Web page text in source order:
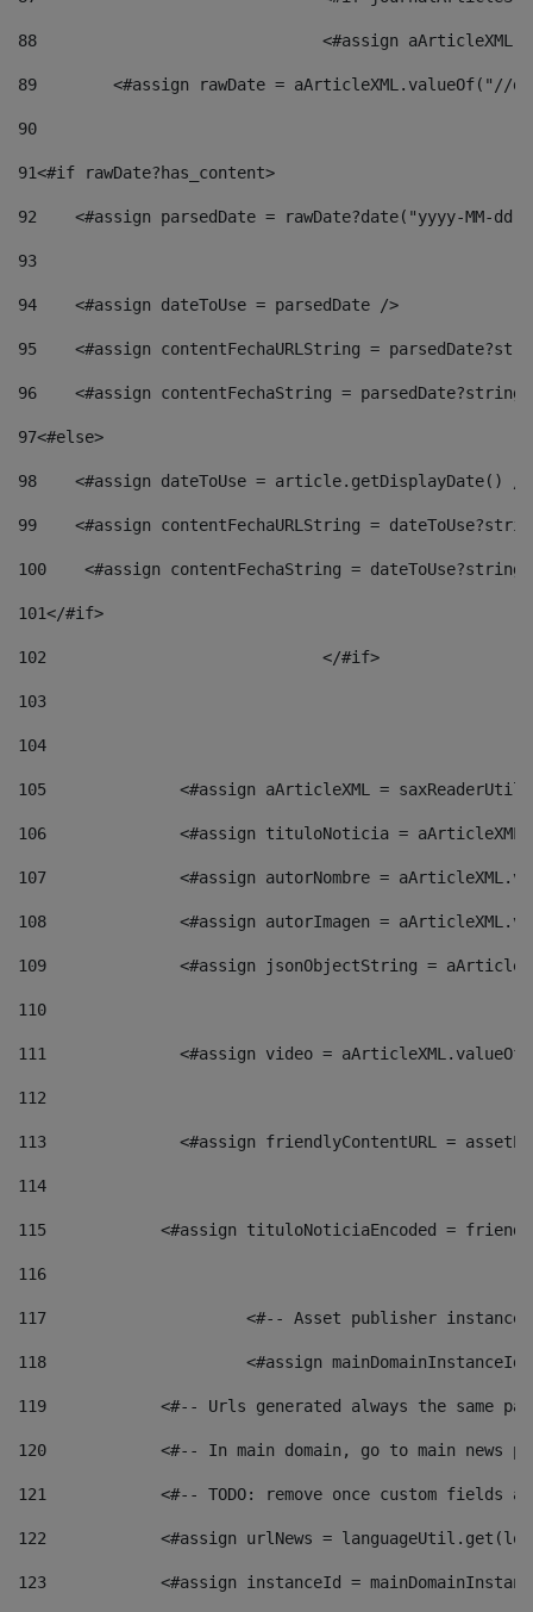
88
<#assign
89
<#assign rawDate = aArticleXML.valueOf("//
90
91<#if rawDate?has_content>
92
<#assign parsedDate = rawDate?date("yyyy-MM-
93
94
    <#assign dateToUse = parsedDate />
95
<#assign contentFechaURLString =
96
<#assign contentFechaString =
97<#else>
98
<#assign dateToUse = article.getDisplayDate()
99
<#assign contentFechaURLString =
100
<#assign contentFechaString =
101</#if>
102
103
104
105
<#assign aArticleXML =
106
<#assign tituloNoticia =
107
<#assign autorNombre =
108
<#assign autorImagen =
109
<#assign jsonObjectString =
110
111
<#assign video =
112
113
<#assign friendlyContentURL =
114
115
<#assign tituloNoticiaEncoded =
116
117 <#-- Asset publisher
118 <#assign
119
<#-- Urls generated always the same
120
<#-- In main domain, go to main news
121
<#-- TODO: remove once custom fields
122
<#assign urlNews =
123
<#assign instanceId =